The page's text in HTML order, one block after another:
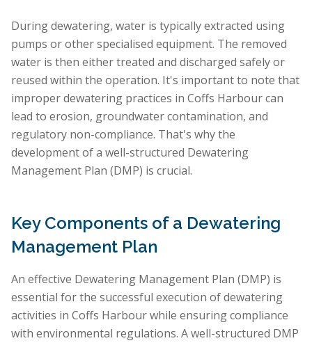
During dewatering, water is typically extracted using
pumps or other specialised equipment. The removed
water is then either treated and discharged safely or
reused within the operation. It's important to note that
improper dewatering practices in Coffs Harbour can
lead to erosion, groundwater contamination, and
regulatory non-compliance. That's why the
development of a well-structured Dewatering
Management Plan (DMP) is crucial.
Key Components of a Dewatering
Management Plan
An effective Dewatering Management Plan (DMP) is
essential for the successful execution of dewatering
activities in Coffs Harbour while ensuring compliance
with environmental regulations. A well-structured DMP